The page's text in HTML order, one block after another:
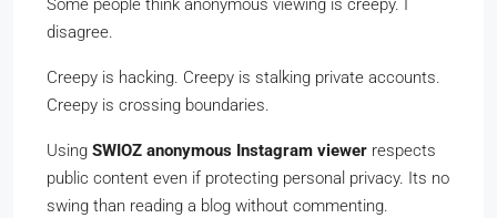
Some people think anonymous viewing is creepy. I
disagree.
Creepy is hacking. Creepy is stalking private accounts.
Creepy is crossing boundaries.
Using SWIOZ anonymous Instagram viewer respects
public content even if protecting personal privacy. Its no
swing than reading a blog without commenting.